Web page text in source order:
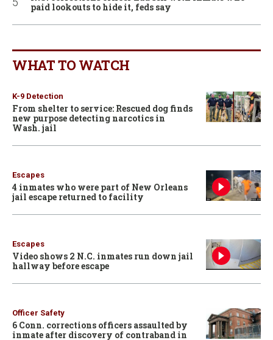
paid lookouts to hide it, feds say
WHAT TO WATCH
K-9 Detection
From shelter to service: Rescued dog finds
new purpose detecting narcotics in
Wash. jail
Escapes
4 inmates who were part of New Orleans
jail escape returned to facility
Escapes
Video shows 2 N.C. inmates run down jail
hallway before escape
Officer Safety
6 Conn. corrections officers assaulted by
inmate after discovery of contraband in